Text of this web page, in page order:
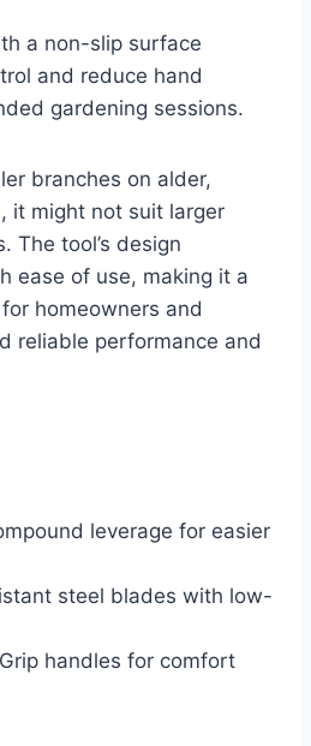
a non-slip surface
and reduce hand
gardening sessions.
branches on alder,
it might not suit larger
The tool’s design
ease of use, making it a
homeowners and
reliable performance and
leverage for easier
steel blades with low-
handles for comfort